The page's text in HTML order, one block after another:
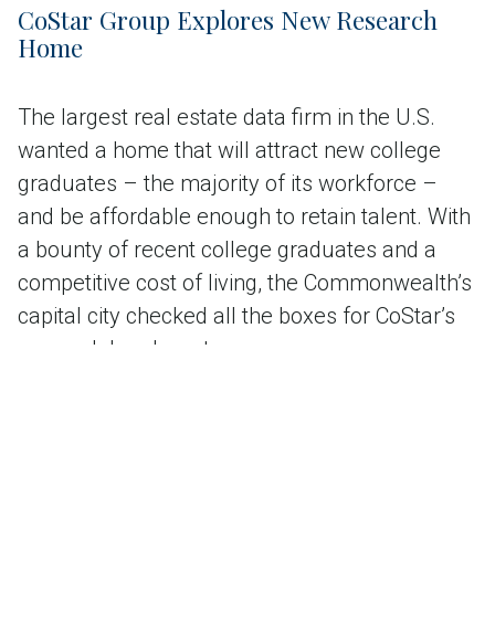
CoStar Group Explores New Research
Home
The largest real estate data firm in the U.S.
wanted a home that will attract new college
graduates – the majority of its workforce –
and be affordable enough to retain talent. With
a bounty of recent college graduates and a
competitive cost of living, the Commonwealth’s
capital city checked all the boxes for CoStar’s
research headquarters.